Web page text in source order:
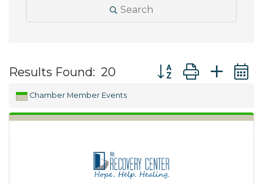
Search
Results Found: 20 Button group with
Chamber Member Events